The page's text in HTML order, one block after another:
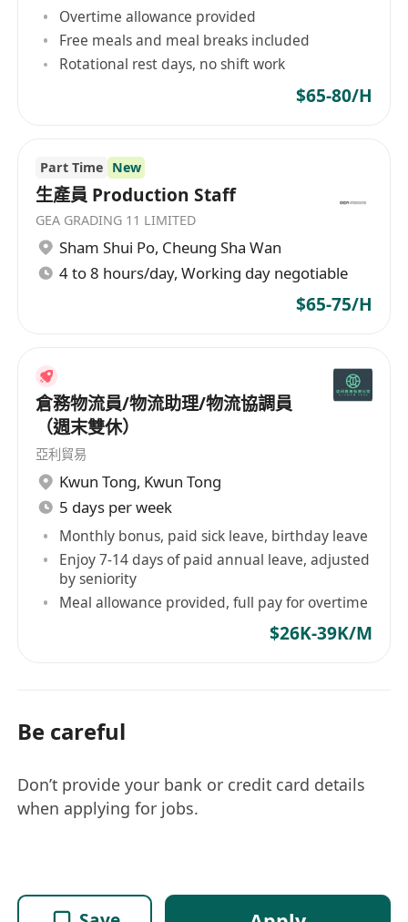
Overtime allowance provided
Free meals and meal breaks included
Rotational rest days, no shift work
$65-80/H
Part Time New
生產員 Production Staff
GEA GRADING 11 LIMITED
Sham Shui Po, Cheung Sha Wan
4 to 8 hours/day, Working day negotiable
$65-75/H
倉務物流員/物流助理/物流協調員
（週末雙休）
亞利貿易
Kwun Tong, Kwun Tong
5 days per week
Monthly bonus, paid sick leave, birthday leave
Enjoy 7-14 days of paid annual leave, adjusted
by seniority
Meal allowance provided, full pay for overtime
$26K-39K/M
Be careful
Don’t provide your bank or credit card details
when applying for jobs.